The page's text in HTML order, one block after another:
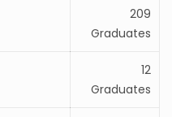
209
Graduates
12
Graduates